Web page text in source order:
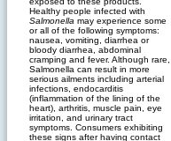
Healthy people infected with
Salmonella may experience some
or all of the following symptoms:
nausea, vomiting, diarrhea or
bloody diarrhea, abdominal
cramping and fever. Although rare,
Salmonella can result in more
serious ailments including arterial
infections, endocarditis
(inflammation of the lining of the
heart), arthritis, muscle pain, eye
irritation, and urinary tract
symptoms. Consumers exhibiting
these signs after having contact